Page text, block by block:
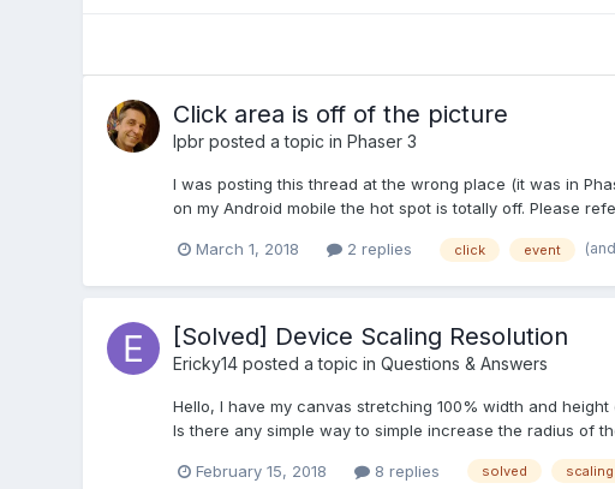
Click area is off of the picture
lpbrposted a topic in Phaser 3
I was posting this thread at the wrong place (it was in
on my Android mobile the hot spot is totally off. Please
March 1, 2018 2 replies click event
[Solved] Device Scaling Resolution
Ericky14posted a topic in Questions & Answers
Hello, I have my canvas stretching 100% width and
Is there any simple way to simple increase the radius of
February 15, 2018 8 replies solved scaling